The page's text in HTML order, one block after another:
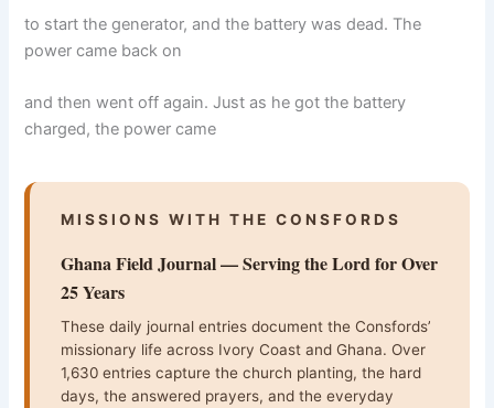
to start the generator, and the battery was dead. The
power came back on
and then went off again. Just as he got the battery
charged, the power came
MISSIONS WITH THE CONSFORDS
Ghana Field Journal — Serving the Lord for Over
25 Years
These daily journal entries document the Consfords’
missionary life across Ivory Coast and Ghana. Over
1,630 entries capture the church planting, the hard
days, the answered prayers, and the everyday